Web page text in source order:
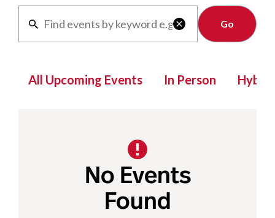

Clear
All Upcoming Events In Person Hybrid
No Events
Found